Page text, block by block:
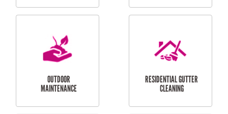
CURTAIN AND BLIND
INSTALLATION
BATHROOM TILING
SERVICES